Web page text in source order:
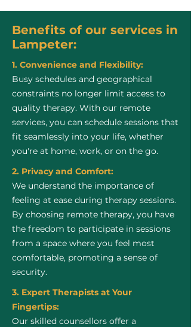
Benefits of our services in
Lampeter:
1. Convenience and Flexibility:
Busy schedules and geographical
constraints no longer limit access to
quality therapy. With our remote
services, you can schedule sessions that
fit seamlessly into your life, whether
you're at home, work, or on the go.
2. Privacy and Comfort:
We understand the importance of
feeling at ease during therapy sessions.
By choosing remote therapy, you have
the freedom to participate in sessions
from a space where you feel most
comfortable, promoting a sense of
security.
3. Expert Therapists at Your
Fingertips:
Our skilled counsellors offer a